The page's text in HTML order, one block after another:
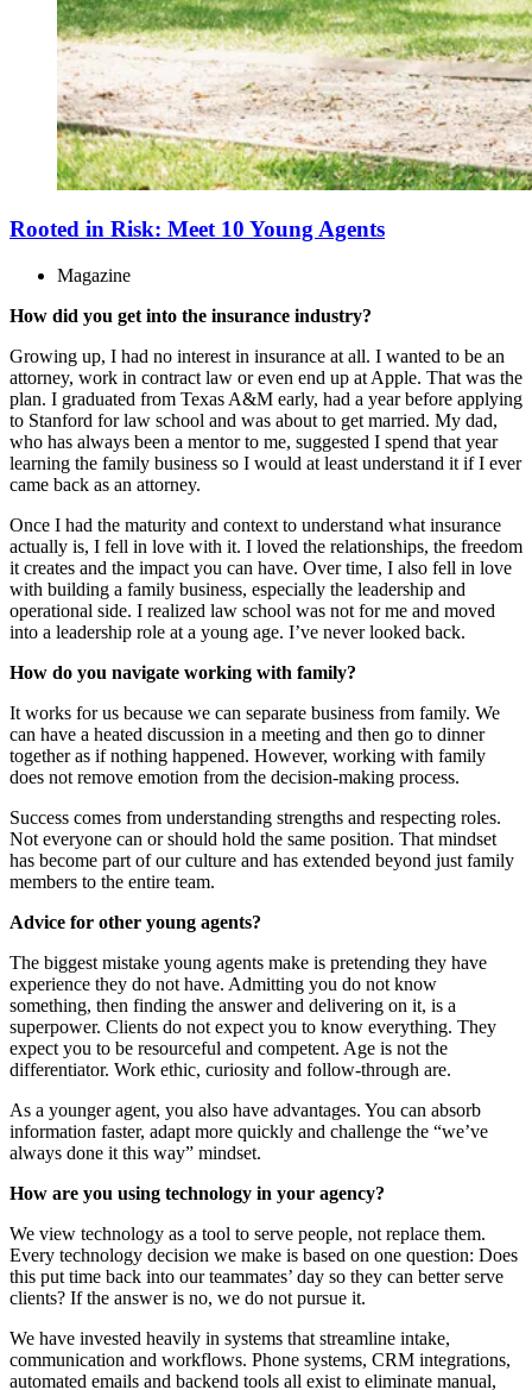
Rooted in Risk: Meet 10 Young Agents
Magazine
How did you get into the insurance industry?
Growing up, I had no interest in insurance at all. I wanted to be an
attorney, work in contract law or even end up at Apple. That was the
plan. I graduated from Texas A&M early, had a year before applying
to Stanford for law school and was about to get married. My dad,
who has always been a mentor to me, suggested I spend that year
learning the family business so I would at least understand it if I ever
came back as an attorney.
Once I had the maturity and context to understand what insurance
actually is, I fell in love with it. I loved the relationships, the freedom
it creates and the impact you can have. Over time, I also fell in love
with building a family business, especially the leadership and
operational side. I realized law school was not for me and moved
into a leadership role at a young age. I’ve never looked back.
How do you navigate working with family?
It works for us because we can separate business from family. We
can have a heated discussion in a meeting and then go to dinner
together as if nothing happened. However, working with family
does not remove emotion from the decision-making process.
Success comes from understanding strengths and respecting roles.
Not everyone can or should hold the same position. That mindset
has become part of our culture and has extended beyond just family
members to the entire team.
Advice for other young agents?
The biggest mistake young agents make is pretending they have
experience they do not have. Admitting you do not know
something, then finding the answer and delivering on it, is a
superpower. Clients do not expect you to know everything. They
expect you to be resourceful and competent. Age is not the
differentiator. Work ethic, curiosity and follow-through are.
As a younger agent, you also have advantages. You can absorb
information faster, adapt more quickly and challenge the “we’ve
always done it this way” mindset.
How are you using technology in your agency?
We view technology as a tool to serve people, not replace them.
Every technology decision we make is based on one question: Does
this put time back into our teammates’ day so they can better serve
clients? If the answer is no, we do not pursue it.
We have invested heavily in systems that streamline intake,
communication and workflows. Phone systems, CRM integrations,
automated emails and backend tools all exist to eliminate manual,